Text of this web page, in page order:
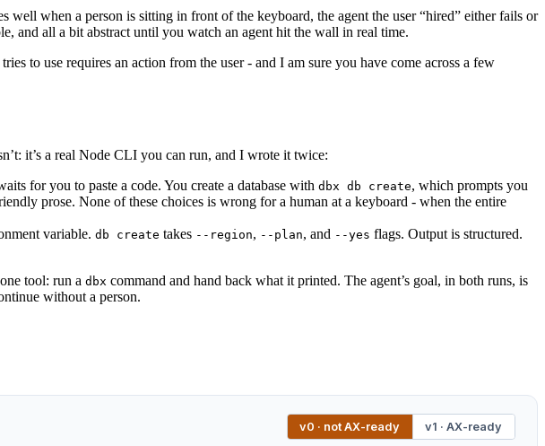
when a person is sitting in front of the keyboard, the agent the user “hired” either fails or
and all a bit abstract until you watch an agent hit the wall in real time.
to use requires an action from the user - and I am sure you have come across a few
it’s a real Node CLI you can run, and I wrote it twice:
for you to paste a code. You create a database with dbx db create, which prompts you
prose. None of these choices is wrong for a human at a keyboard - when the entire
variable. db create takes --region, --plan, and --yes flags. Output is structured.
tool: run a dbx command and hand back what it printed. The agent’s goal, in both runs, is
without a person.
v0 · not AX-ready v1 · AX-ready